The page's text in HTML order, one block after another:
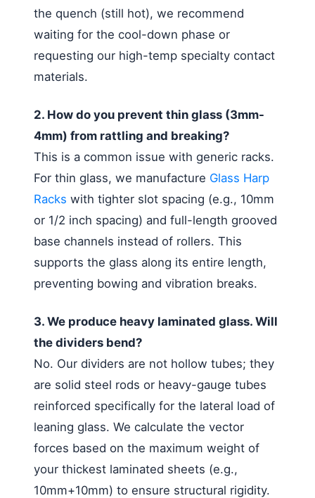
the quench (still hot), we recommend
waiting for the cool-down phase or
requesting our high-temp specialty contact
materials.
2. How do you prevent thin glass (3mm-
4mm) from rattling and breaking?
This is a common issue with generic racks.
For thin glass, we manufacture Glass Harp
Racks with tighter slot spacing (e.g., 10mm
or 1/2 inch spacing) and full-length grooved
base channels instead of rollers. This
supports the glass along its entire length,
preventing bowing and vibration breaks.
3. We produce heavy laminated glass. Will
the dividers bend?
No. Our dividers are not hollow tubes; they
are solid steel rods or heavy-gauge tubes
reinforced specifically for the lateral load of
leaning glass. We calculate the vector
forces based on the maximum weight of
your thickest laminated sheets (e.g.,
10mm+10mm) to ensure structural rigidity.